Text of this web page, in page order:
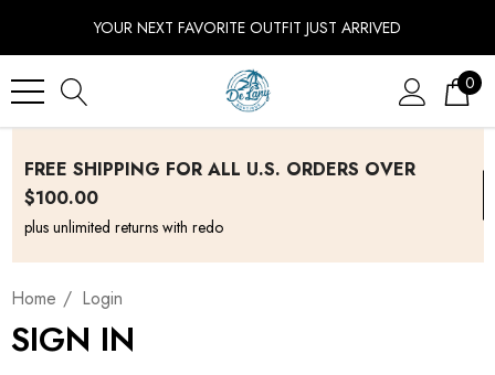
YOUR NEXT FAVORITE OUTFIT JUST ARRIVED
0
FREE SHIPPING FOR ALL U.S. ORDERS OVER
$100.00
plus unlimited returns with redo
Home Login
SIGN IN